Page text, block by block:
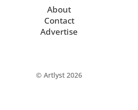
About
Contact
Advertise
© Artlyst 2026